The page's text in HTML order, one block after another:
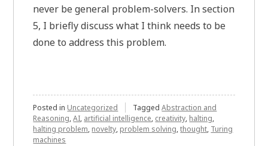
never be general problem-solvers. In section
5, I briefly discuss what I think needs to be
done to address this problem.
Posted in Uncategorized TaggedAbstraction and
Reasoning,AI, artificial intelligence, creativity, halting,
halting problem, novelty, problem solving,thought, Turing
machines